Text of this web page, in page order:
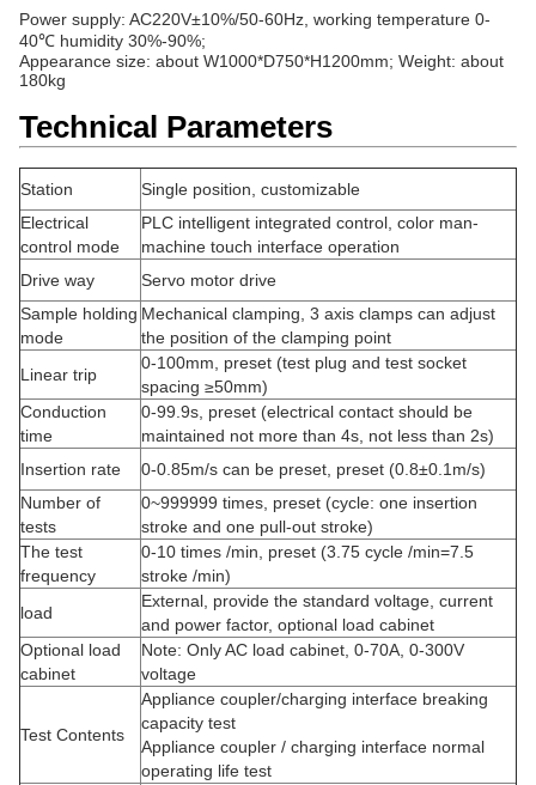
Power supply: AC220V±10%/50-60Hz, working temperature 0-
40℃ humidity 30%-90%;
Appearance size: about W1000*D750*H1200mm; Weight: about
180kg
Technical Parameters
Station
Single position, customizable
Electrical
control mode
PLC intelligent integrated control, color man-
machine touch interface operation
Drive way
Servo motor drive
Sample holding
mode
Mechanical clamping, 3 axis clamps can adjust
the position of the clamping point
Linear trip
0-100mm, preset (test plug and test socket
spacing ≥50mm)
Conduction
time
0-99.9s, preset (electrical contact should be
maintained not more than 4s, not less than 2s)
Insertion rate
0-0.85m/s can be preset, preset (0.8±0.1m/s)
Number of
tests
0~999999 times, preset (cycle: one insertion
stroke and one pull-out stroke)
The test
frequency
0-10 times /min, preset (3.75 cycle /min=7.5
stroke /min)
load
External, provide the standard voltage, current
and power factor, optional load cabinet
Optional load
cabinet
Note: Only AC load cabinet, 0-70A, 0-300V
voltage
Test Contents
Appliance coupler/charging interface breaking
capacity test
Appliance coupler / charging interface normal
operating life test